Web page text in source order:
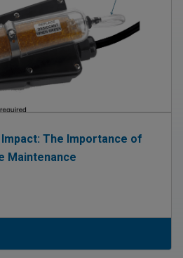
The Importance of
Maintenance